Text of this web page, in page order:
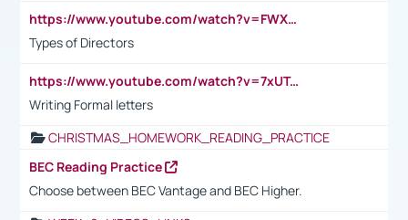
https://www.youtube.com/watch?v=FWXK31TKoQk&t=1s
Types of Directors
https://www.youtube.com/watch?v=7xUTguLaaXI&t=18s
Writing Formal letters
CHRISTMAS_HOMEWORK_READING_PRACTICE
BEC Reading Practice
Choose between BEC Vantage and BEC Higher.